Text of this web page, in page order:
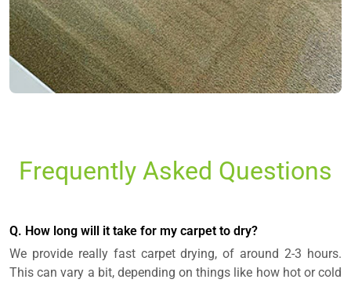
Frequently Asked Questions
Q. How long will it take for my carpet to dry?
We provide really fast carpet drying, of around 2-3 hours.
This can vary a bit, depending on things like how hot or cold